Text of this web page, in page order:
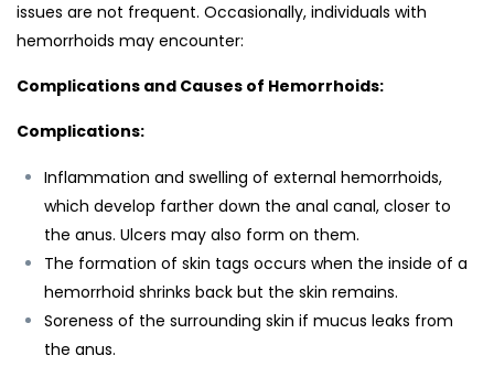
issues are not frequent. Occasionally, individuals with
hemorrhoids may encounter:
Complications and Causes of Hemorrhoids:
Complications:
Inflammation and swelling of external hemorrhoids,
which develop farther down the anal canal, closer to
the anus. Ulcers may also form on them.
The formation of skin tags occurs when the inside of a
hemorrhoid shrinks back but the skin remains.
Soreness of the surrounding skin if mucus leaks from
the anus.